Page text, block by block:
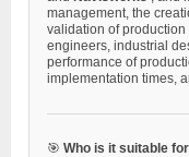
management, the
validation of
engineers, industrial
performance of
implementation times,
🎯 Who is it suitable for